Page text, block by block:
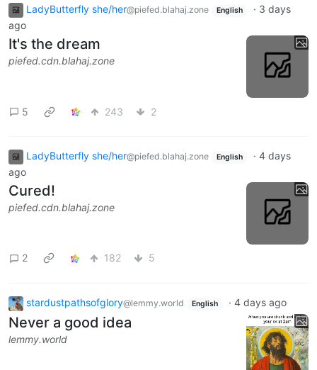
LadyButterfly she/her@piefed.blahaj.zone English · 3 days
ago
It's the dream
piefed.cdn.blahaj.zone
5 243 2
LadyButterfly she/her@piefed.blahaj.zone English · 4 days
ago
Cured!
piefed.cdn.blahaj.zone
2 182 5
stardustpathsofglory@lemmy.world English · 4 days ago
Never a good idea
lemmy.world